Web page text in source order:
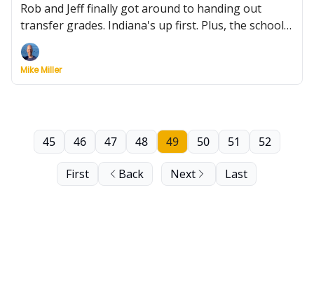
Rob and Jeff finally got around to handing out
transfer grades. Indiana's up first. Plus, the school
that could be the biggest player for AJ Dybantsa,
Big 12 realignment rumors, schedule moves and
more
Mike Miller
First Back
45 46 47 48 49 50 51 52
Next Last